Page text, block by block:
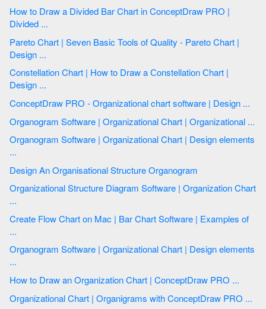
How to Draw a Divided Bar Chart in ConceptDraw PRO |
Divided ...
Pareto Chart | Seven Basic Tools of Quality - Pareto Chart |
Design ...
Constellation Chart | How to Draw a Сonstellation Сhart |
Design ...
ConceptDraw PRO - Organizational chart software | Design ...
Organogram Software | Organizational Chart | Organizational ...
Organogram Software | Organizational Chart | Design elements
...
Design An Organisational Structure Organogram
Organizational Structure Diagram Software | Organization Chart
...
Create Flow Chart on Mac | Bar Chart Software | Examples of
...
Organogram Software | Organizational Chart | Design elements
...
How to Draw an Organization Chart | ConceptDraw PRO ...
Organizational Chart | Organigrams with ConceptDraw PRO ...